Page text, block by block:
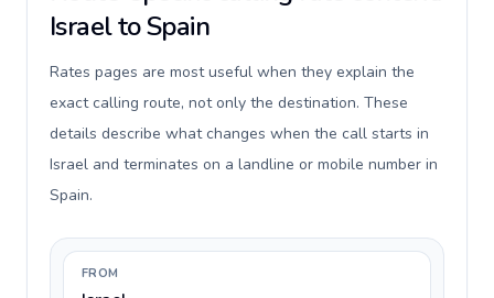
Israel to Spain
Rates pages are most useful when they explain the
exact calling route, not only the destination. These
details describe what changes when the call starts in
Israel and terminates on a landline or mobile number in
Spain.
FROM